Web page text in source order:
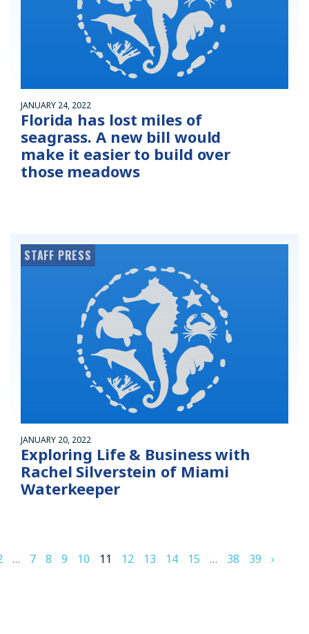
JANUARY 24, 2022
Florida has lost miles of
seagrass. A new bill would
make it easier to build over
those meadows
STAFF PRESS
JANUARY 20, 2022
Exploring Life & Business with
Rachel Silverstein of Miami
Waterkeeper
… 7 8 9 10 11 12 13 14 15 … 38 39 ›